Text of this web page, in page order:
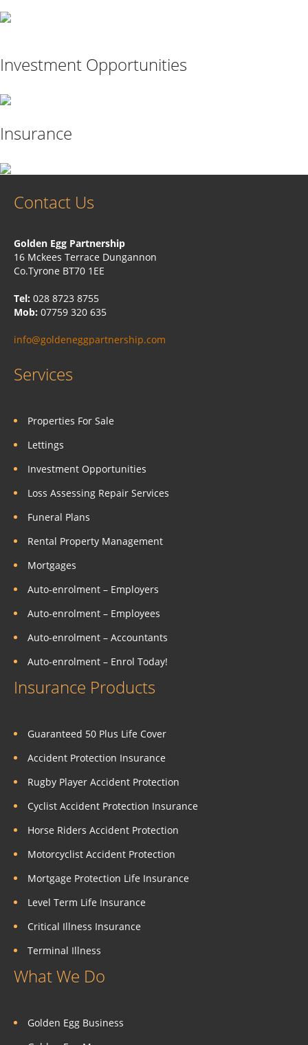
Investment Opportunities
Insurance
Contact Us
Golden Egg Partnership
16 Mckees Terrace Dungannon
Co.Tyrone BT70 1EE
Tel: 028 8723 8755
Mob: 07759 320 635
info@goldeneggpartnership.com
Services
Properties For Sale
Lettings
Investment Opportunities
Loss Assessing Repair Services
Funeral Plans
Rental Property Management
Mortgages
Auto-enrolment – Employers
Auto-enrolment – Employees
Auto-enrolment – Accountants
Auto-enrolment – Enrol Today!
Insurance Products
Guaranteed 50 Plus Life Cover
Accident Protection Insurance
Rugby Player Accident Protection
Cyclist Accident Protection Insurance
Horse Riders Accident Protection
Motorcyclist Accident Protection
Mortgage Protection Life Insurance
Level Term Life Insurance
Critical Illness Insurance
Terminal Illness
What We Do
Golden Egg Business